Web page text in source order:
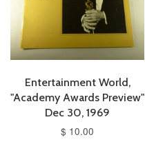
Entertainment World,
"Academy Awards Preview"
Dec 30, 1969
$ 10.00